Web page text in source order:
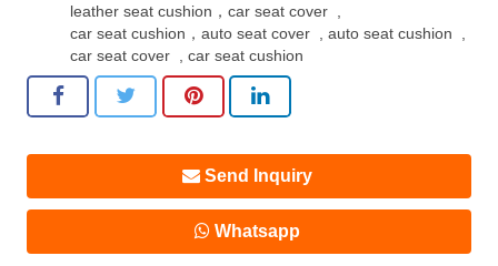
leather seat cushion，car seat cover
car seat cushion，auto seat cover ,auto seat cushion
car seat cover ,car seat cushion
Send Inquiry
Whatsapp